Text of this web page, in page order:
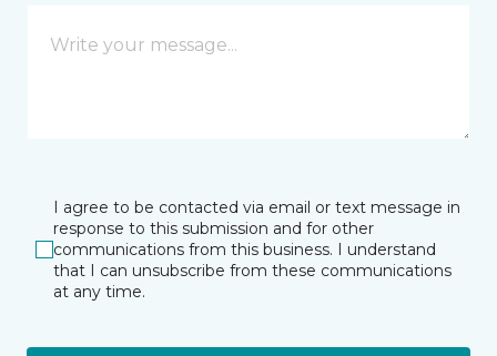
I agree to be contacted via email or text message in
response to this submission and for other
communications from this business. I understand
that I can unsubscribe from these communications
at any time.